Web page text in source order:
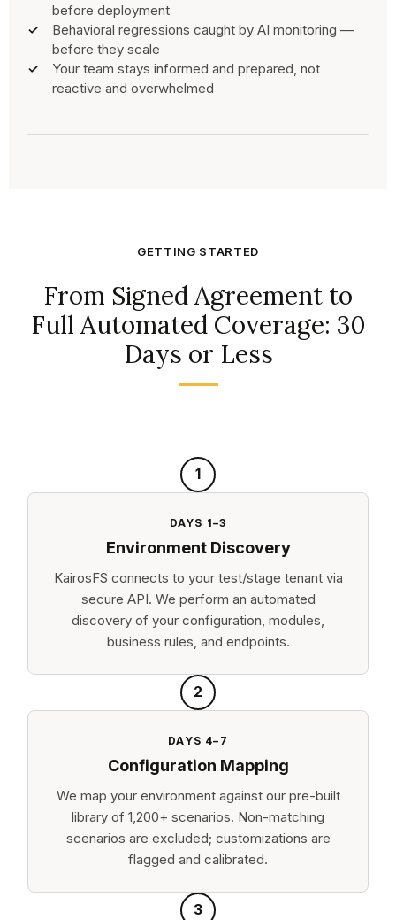
before deployment
Behavioral regressions caught by AI monitoring —
before they scale
Your team stays informed and prepared, not
reactive and overwhelmed
GETTING STARTED
From Signed Agreement to
Full Automated Coverage: 30
Days or Less
1
DAYS 1–3
Environment Discovery
KairosFS connects to your test/stage tenant via
secure API. We perform an automated
discovery of your configuration, modules,
business rules, and endpoints.
2
DAYS 4–7
Configuration Mapping
We map your environment against our pre-built
library of 1,200+ scenarios. Non-matching
scenarios are excluded; customizations are
flagged and calibrated.
3